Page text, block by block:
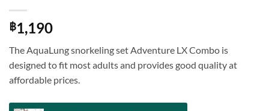
฿1,190
The AquaLung snorkeling set Adventure LX Combo is
designed to fit most adults and provides good quality at
affordable prices.